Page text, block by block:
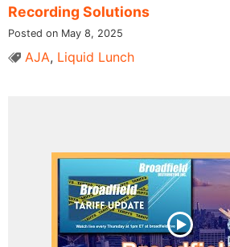
Recording Solutions
Posted on May 8, 2025
AJA, Liquid Lunch